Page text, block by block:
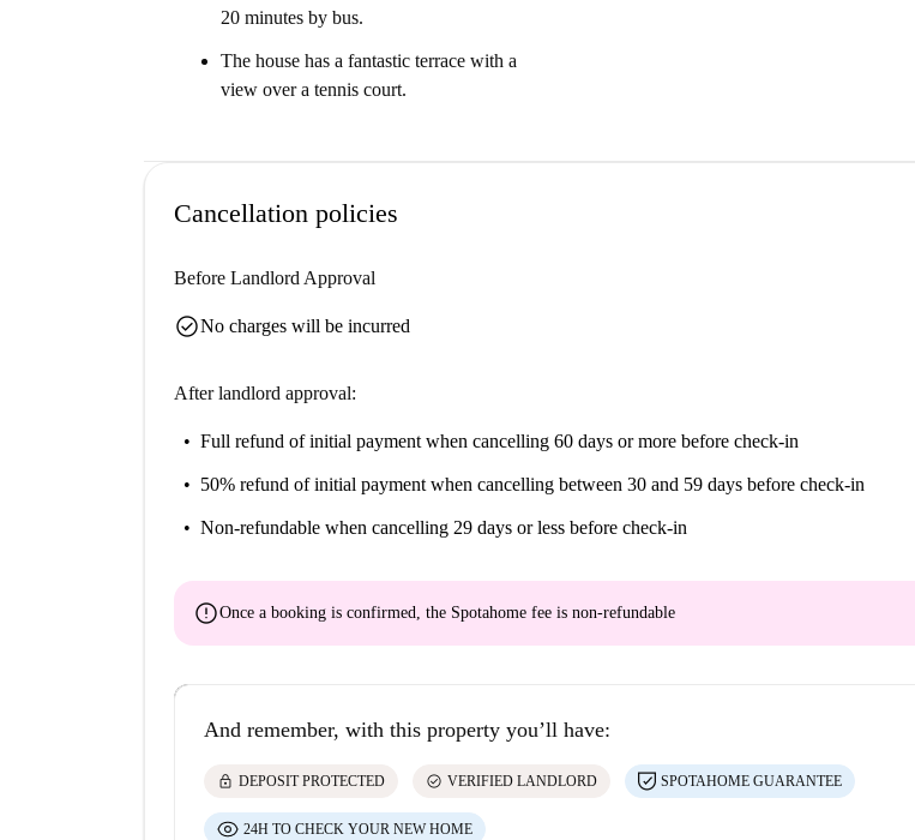
20 minutes by bus.
The house has a fantastic terrace with a
view over a tennis court.
Cancellation policies
Before Landlord Approval
check_circleNo charges will be incurred
After landlord approval:
Full refund of initial payment when cancelling 60 days or more before check-in
50% refund of initial payment when cancelling between 30 and 59 days before check-in
Non-refundable when cancelling 29 days or less before check-in
errorOnce a booking is confirmed, the Spotahome fee is non-refundable
And remember, with this property you’ll have:
lock DEPOSIT PROTECTED check_circle VERIFIED LANDLORD SPOTAHOME GUARANTEE
24H TO CHECK YOUR NEW HOME